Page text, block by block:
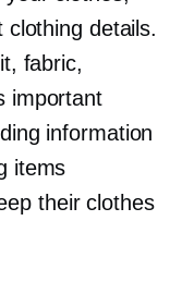
clothing details.
fabric,
important
information
items
their clothes